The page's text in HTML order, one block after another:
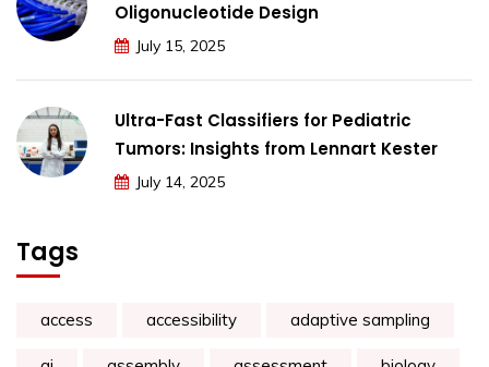
Oligonucleotide Design
July 15, 2025
Ultra-Fast Classifiers for Pediatric
Tumors: Insights from Lennart Kester
July 14, 2025
Tags
access accessibility adaptive sampling